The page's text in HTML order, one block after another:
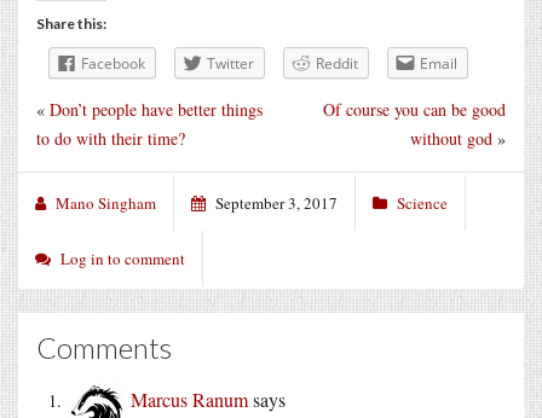
Share this:
Facebook Twitter Reddit Email
Of course you can be good
without god »
« Don’t people have better things
to do with their time?
Mano Singham September 3, 2017 Science
Log in to comment
Comments
Marcus Ranumsays